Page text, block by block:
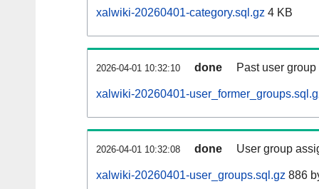
xalwiki-20260401-category.sql.gz 4 KB
2026-04-01 10:32:10 done Past user
xalwiki-20260401-
2026-04-01 10:32:08 done User group
xalwiki-20260401-user_groups.sql.gz 886